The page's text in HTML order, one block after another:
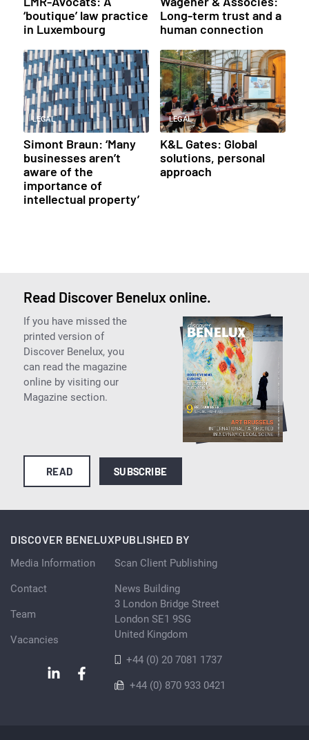
‘boutique’ law practice
in Luxembourg
Long-term trust and a
human connection
LEGAL
Simont Braun: ‘Many
businesses aren’t
aware of the
importance of
intellectual property’
LEGAL
K&L Gates: Global
solutions, personal
approach
Read Discover Benelux online.
If you have missed the
printed version of
Discover Benelux, you
can read the magazine
online by visiting our
Magazine section.
READ SUBSCRIBE
DISCOVER BENELUX
Media Information
Contact
Team
Vacancies
PUBLISHED BY
Scan Client Publishing
News Building
3 London Bridge Street
London SE1 9SG
United Kingdom
+44 (0) 20 7081 1737
+44 (0) 870 933 0421